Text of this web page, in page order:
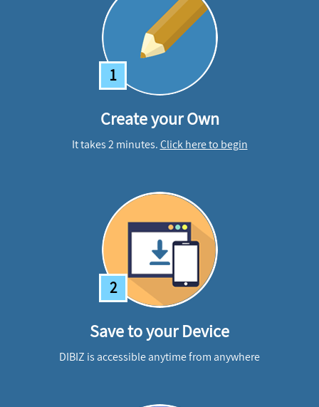
1
Create your Own
It takes 2 minutes.Click here to begin
2
Save to your Device
DIBIZ is accessible anytime from anywhere